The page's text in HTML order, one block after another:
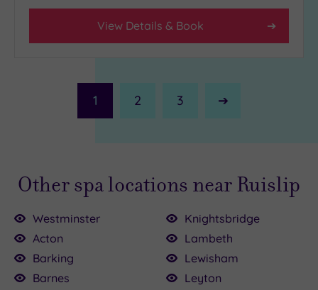
View Details & Book
1 2 3
Next
Other spa locations near Ruislip
Westminster
Acton
Barking
Barnes
Knightsbridge
Lambeth
Lewisham
Leyton